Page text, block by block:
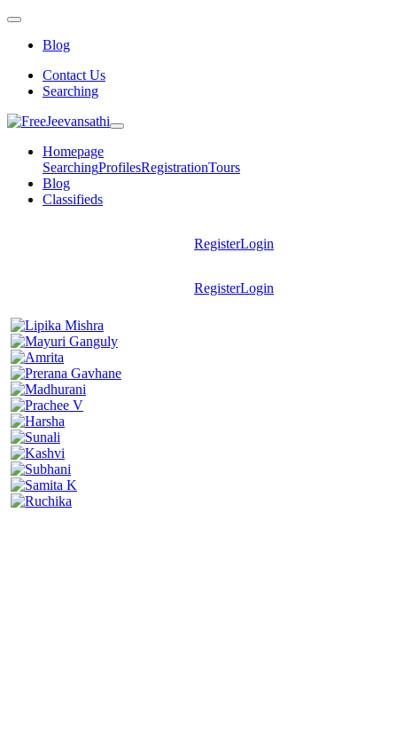
Blog
Contact Us
Searching
Homepage
SearchingProfilesRegistrationTours
Blog
Classifieds
RegisterLogin
RegisterLogin